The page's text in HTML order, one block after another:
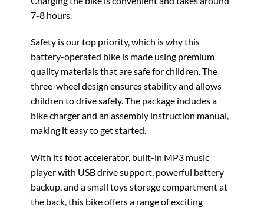
7-8 hours.
Safety is our top priority, which is why this
battery-operated bike is made using premium
quality materials that are safe for children. The
three-wheel design ensures stability and allows
children to drive safely. The package includes a
bike charger and an assembly instruction manual,
making it easy to get started.
With its foot accelerator, built-in MP3 music
player with USB drive support, powerful battery
backup, and a small toys storage compartment at
the back, this bike offers a range of exciting